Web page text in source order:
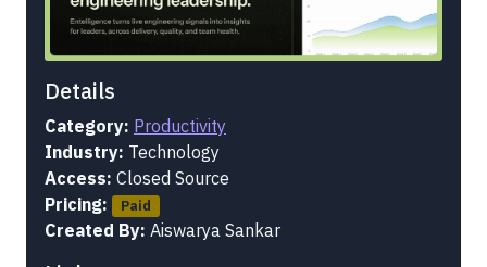
Details
Category: Productivity
Industry: Technology
Access: Closed Source
Pricing:
Paid
Created By: Aiswarya Sankar